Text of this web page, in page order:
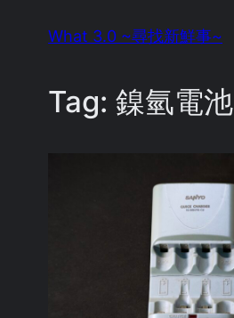
What 3.0 ~尋找新鮮事~
Tag:鎳氫電池